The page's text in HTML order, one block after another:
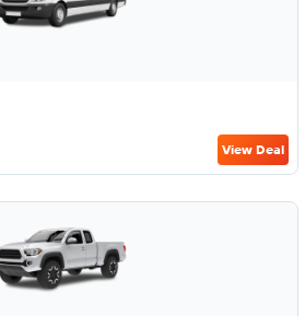
View Deal